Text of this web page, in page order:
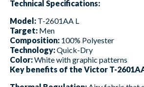
Technical Specifications:
Model: T-2601AA L
Target: Men
Composition: 100% Polyester
Technology:Quick-Dry
Color:White with graphic patterns
Key benefits of the Victor T-